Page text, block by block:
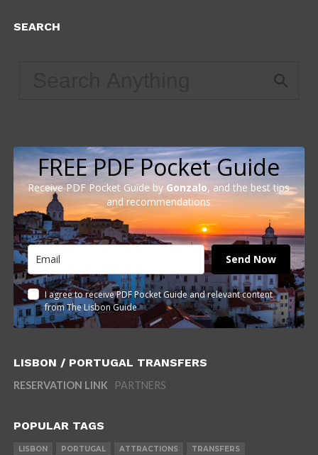
SEARCH
FREE PDF Pocket Guide
Receive PDF Pocket Guide by Gonzalo, and the best tips
and recommendations
Send Now
I agree to receive PDF Pocket Guide and relevant content
from The Lisbon Guide
LISBON / PORTUGAL TRANSFERS
RESERVATION LINK PARTNERS
POPULAR TAGS
LISBON PORTUGAL ATTRACTIONS
TRANSFERS